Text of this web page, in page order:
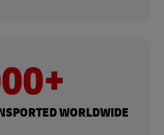
WORLDWIDE